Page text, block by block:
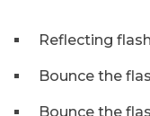
Reflecting
Bounce the
Bounce the